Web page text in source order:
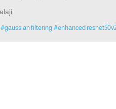
#gaussian filtering #enhanced